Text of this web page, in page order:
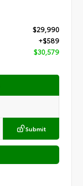
$29,990
+$589
$30,579
Submit